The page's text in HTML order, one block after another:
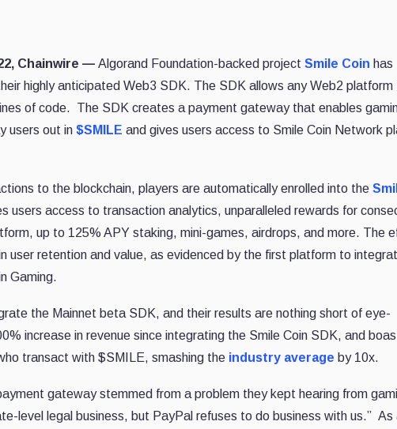
Chainwire — Algorand Foundation-backed project Smile Coin has
highly anticipated Web3 SDK. The SDK allows any Web2 platform
of code. The SDK creates a payment gateway that enables
users out in $SMILE and gives users access to Smile Coin Network
to the blockchain, players are automatically enrolled into the
users access to transaction analytics, unparalleled rewards for
up to 125% APY staking, mini-games, airdrops, and more. The
user retention and value, as evidenced by the first platform to
Gaming.
the Mainnet beta SDK, and their results are nothing short of eye-
increase in revenue since integrating the Smile Coin SDK, and
transact with $SMILE, smashing the industry average by 10x.
gateway stemmed from a problem they kept hearing from
level legal business, but PayPal refuses to do business with us.” As